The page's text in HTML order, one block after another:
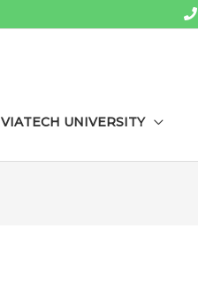
VIATECH UNIVERSITY